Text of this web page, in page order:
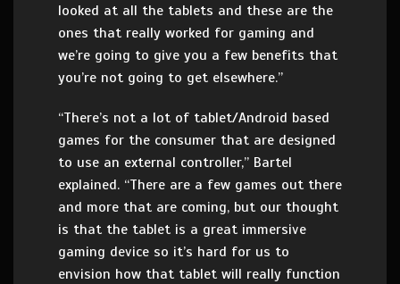
looked at all the tablets and these are the
ones that really worked for gaming and
we’re going to give you a few benefits that
you’re not going to get elsewhere.”
“There’s not a lot of tablet/Android based
games for the consumer that are designed
to use an external controller,” Bartel
explained. “There are a few games out there
and more that are coming, but our thought
is that the tablet is a great immersive
gaming device so it’s hard for us to
envision how that tablet will really function